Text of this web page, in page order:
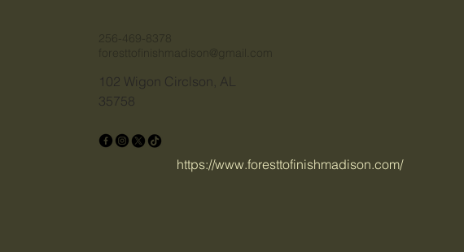
foresttofinishmadison@gmail.com
102 Wigon Circlson, AL
35758
https://www.foresttofinishmadison.com/